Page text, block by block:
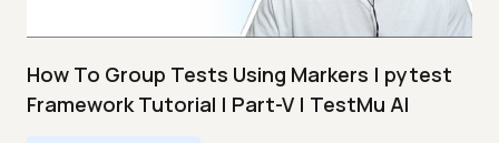
How To Group Tests Using Markers | pytest
Framework Tutorial | Part-V | TestMu AI